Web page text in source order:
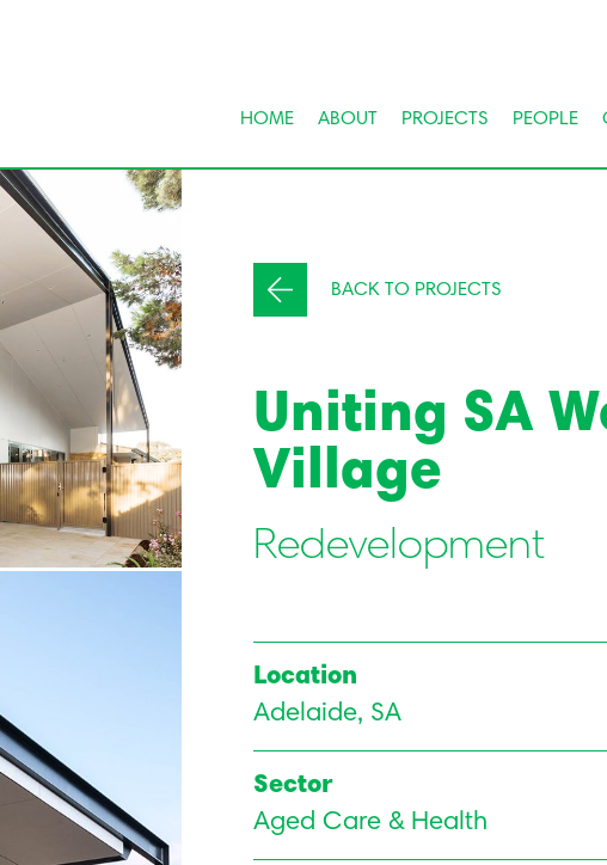
HOME ABOUT PROJECTS PEOPLE
BACK TO PROJECTS
Uniting SA
Village
Redevelopment
Location
Adelaide, SA
Sector
Aged Care & Health